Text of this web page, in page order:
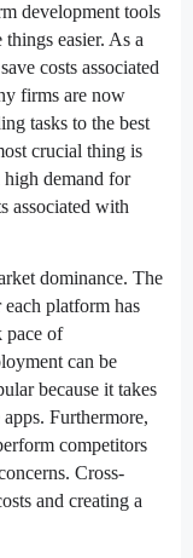
development tools
easier. As a
costs associated
firms are now
tasks to the best
crucial thing is
demand for
associated with
dominance. The
platform has
pace of
can be
because it takes
Furthermore,
competitors
Cross-
and creating a